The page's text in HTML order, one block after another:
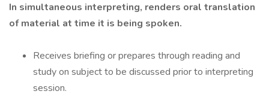
In simultaneous interpreting, renders oral translation
of material at time it is being spoken.
Receives briefing or prepares through reading and
study on subject to be discussed prior to interpreting
session.